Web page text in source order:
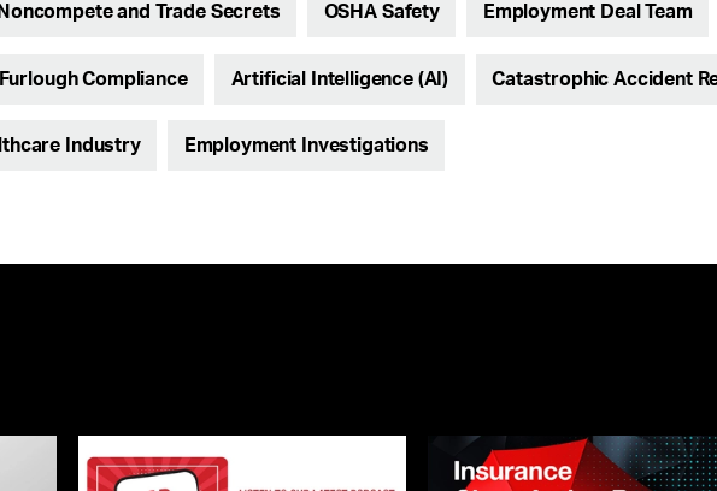
Noncompete and Trade Secrets OSHA Safety Employment Deal Team
Compliance Artificial Intelligence (AI) Catastrophic Accident
Industry Employment Investigations